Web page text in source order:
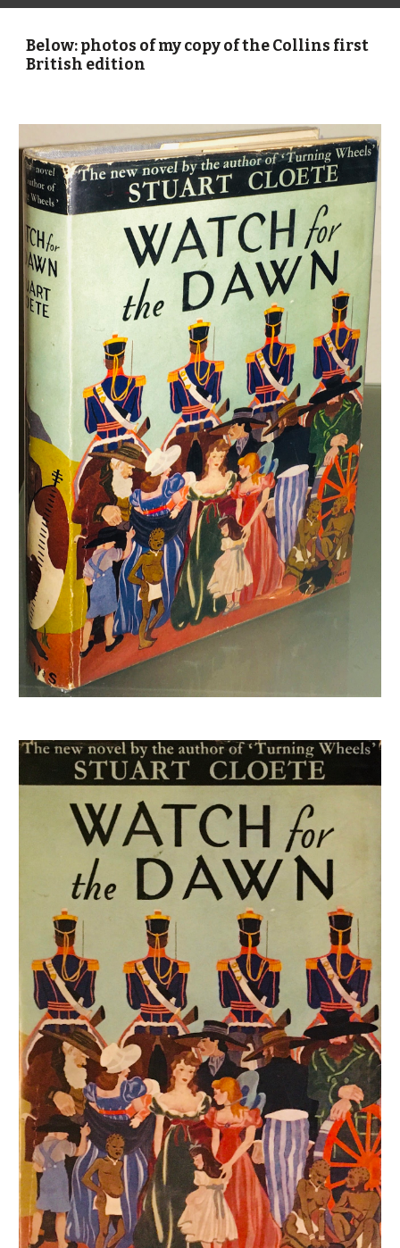
Below: photos of my copy of the Collins first
British edition